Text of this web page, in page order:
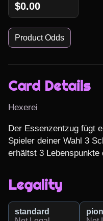
$0.00
Product Odds
Card Details
Hexerei
Der Essenzentzug fügt
Spieler deiner Wahl 3
erhältst 3 Lebenspunkte
Legality
standard